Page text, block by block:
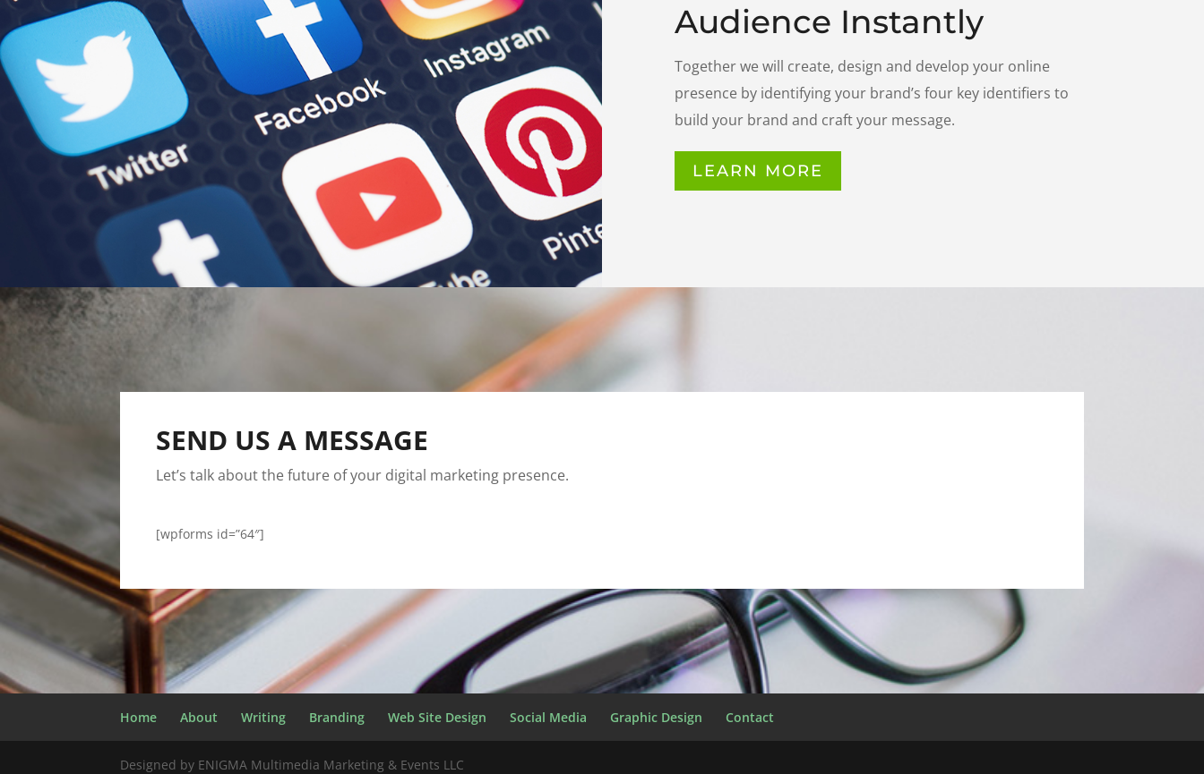
Audience Instantly
Together we will create, design and develop your online
presence by identifying your brand’s four key identifiers to
build your brand and craft your message.
LEARN MORE
SEND US A MESSAGE
Let’s talk about the future of your digital marketing presence.
[wpforms id=”64″]
Home About Writing Branding Web Site Design Social Media Graphic Design Contact
Designed by ENIGMA Multimedia Marketing & Events LLC